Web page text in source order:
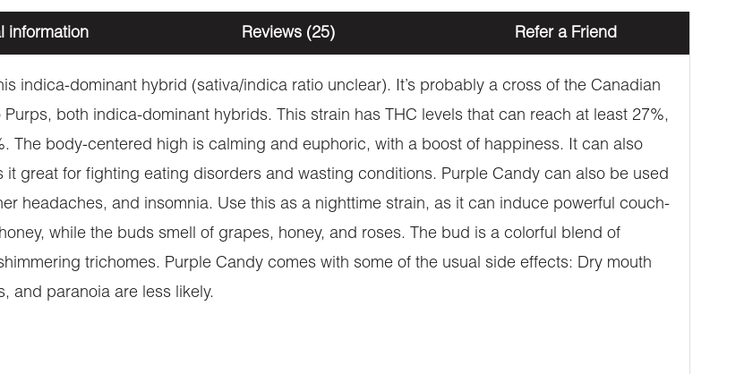
information Reviews (25) Refer a Friend
indica-dominant hybrid (sativa/indica ratio unclear). It’s probably a cross of the Canadian
both indica-dominant hybrids. This strain has THC levels that can reach at least 27%,
The body-centered high is calming and euphoric, with a boost of happiness. It can also
great for fighting eating disorders and wasting conditions. Purple Candy can also be used
headaches, and insomnia. Use this as a nighttime strain, as it can induce powerful couch-
while the buds smell of grapes, honey, and roses. The bud is a colorful blend of
trichomes. Purple Candy comes with some of the usual side effects: Dry mouth
and paranoia are less likely.